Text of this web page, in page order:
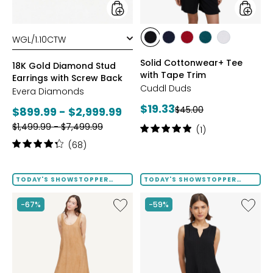
Back
styles
18K Gold Diamond Stud
Earrings with Screw Back
Evera Diamonds
Current
price:
$899.99 - $2,999.99
Previous
price:
$1,499.99 - $7,499.99
Rating:
of
stars
(68)
styles
stylesstyles
BLUES
stylesstylesstyles
Solid Cottonwear+ Tee
with Tape Trim
Cuddl Duds
Current
price:
$19.33Previous
price:
$45.00
Rating:
5
stars
(1)
TODAY'S SHOWSTOPPER
FINAL SALE
-67%
Like
Terra
TODAY'S SHOWSTOPPER
FINAL SALE
-59%
Like
Notch